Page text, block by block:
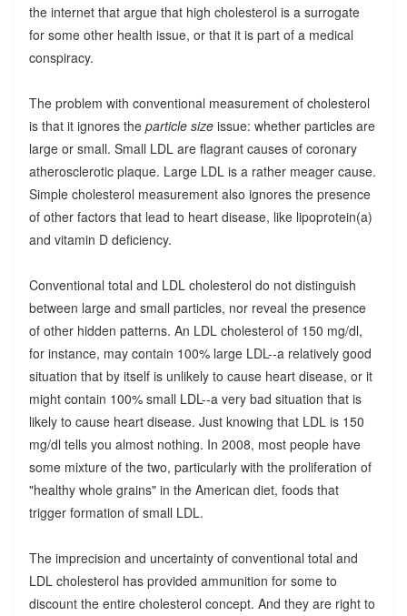
the internet that argue that high cholesterol is a surrogate
for some other health issue, or that it is part of a medical
conspiracy.
The problem with conventional measurement of cholesterol
is that it ignores the particle size issue: whether particles are
large or small. Small LDL are flagrant causes of coronary
atherosclerotic plaque. Large LDL is a rather meager cause.
Simple cholesterol measurement also ignores the presence
of other factors that lead to heart disease, like lipoprotein(a)
and vitamin D deficiency.
Conventional total and LDL cholesterol do not distinguish
between large and small particles, nor reveal the presence
of other hidden patterns. An LDL cholesterol of 150 mg/dl,
for instance, may contain 100% large LDL--a relatively good
situation that by itself is unlikely to cause heart disease, or it
might contain 100% small LDL--a very bad situation that is
likely to cause heart disease. Just knowing that LDL is 150
mg/dl tells you almost nothing. In 2008, most people have
some mixture of the two, particularly with the proliferation of
"healthy whole grains" in the American diet, foods that
trigger formation of small LDL.
The imprecision and uncertainty of conventional total and
LDL cholesterol has provided ammunition for some to
discount the entire cholesterol concept. And they are right to